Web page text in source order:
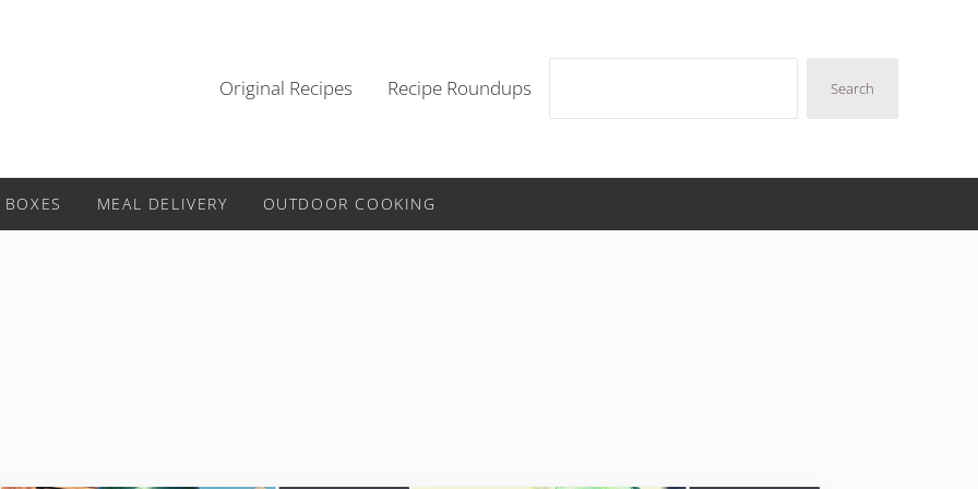
Original Recipes Recipe Roundups Search
MEAL DELIVERY OUTDOOR COOKING